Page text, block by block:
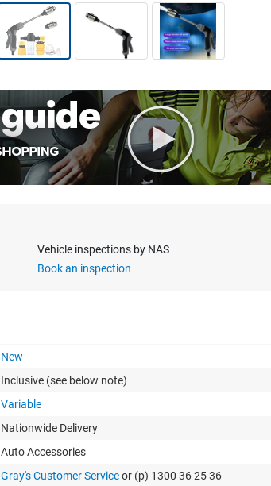
Vehicle inspections by NAS
Book an inspection
New
Inclusive (see below note)
Variable
Nationwide Delivery
Auto Accessories
Gray's Customer Serviceor (p) 1300 36 25 36